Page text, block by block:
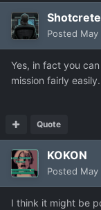
Shotcrete
Posted May
Yes, in fact you
mission fairly easily.
Quote
KOKON
Posted May
I think it might be